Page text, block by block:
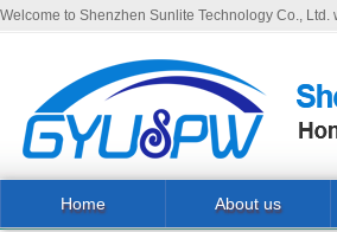
Welcome to Shenzhen Sunlite Technology Co., Ltd.
Home About us